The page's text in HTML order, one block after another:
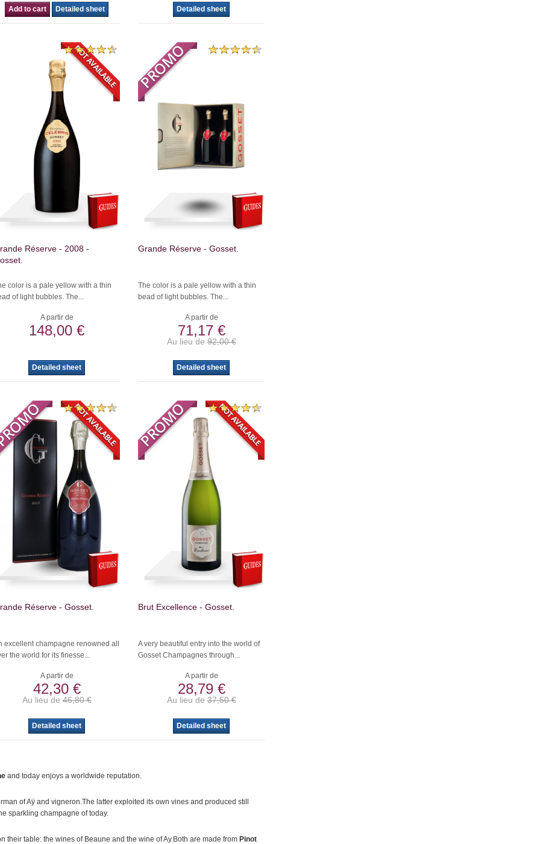
Add to cart Detailed sheet Detailed sheet
Réserve - 2008 -
color is a pale yellow with a thin
of light bubbles. The...
A partir de
148,00 €
Detailed sheet
Grande Réserve - Gosset.
The color is a pale yellow with a thin
bead of light bubbles. The...
A partir de
71,17 €
Au lieu de92,00 €
Detailed sheet
Réserve - Gosset.
excellent champagne renowned all
the world for its finesse...
A partir de
42,30 €
Au lieu de46,80 €
Detailed sheet
Brut Excellence - Gosset.
A very beautiful entry into the world of
Gosset Champagnes through...
A partir de
28,79 €
Au lieu de37,50 €
Detailed sheet
and today enjoys a worldwide reputation.
of Aÿ and vigneron.The latter exploited its own vines and produced still
sparkling champagne of today.
their table: the wines of Beaune and the wine of Ay.Both are made from Pinot